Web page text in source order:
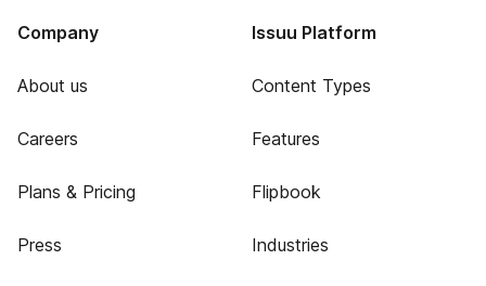
Company
About us
Careers
Plans & Pricing
Press
Issuu Platform
Content Types
Features
Flipbook
Industries